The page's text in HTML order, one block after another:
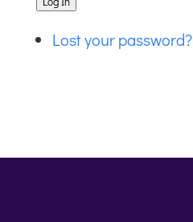
Lost your password?